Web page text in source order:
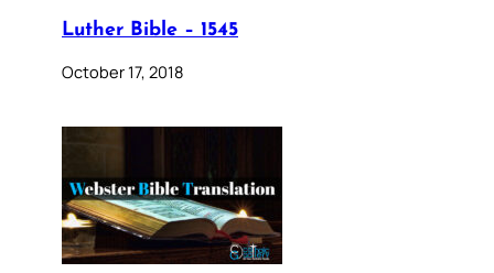
Luther Bible – 1545
October 17, 2018